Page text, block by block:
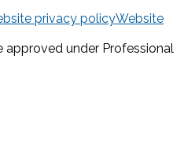
privacy policyWebsite
under Professional